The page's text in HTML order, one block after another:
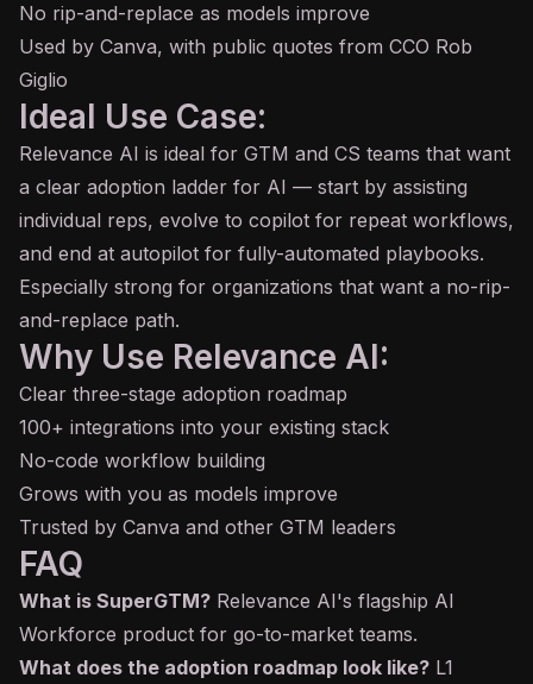
No rip-and-replace as models improve
Used by Canva, with public quotes from CCO Rob
Giglio
Ideal Use Case:
Relevance AI is ideal for GTM and CS teams that want
a clear adoption ladder for AI — start by assisting
individual reps, evolve to copilot for repeat workflows,
and end at autopilot for fully-automated playbooks.
Especially strong for organizations that want a no-rip-
and-replace path.
Why Use Relevance AI:
Clear three-stage adoption roadmap
100+ integrations into your existing stack
No-code workflow building
Grows with you as models improve
Trusted by Canva and other GTM leaders
FAQ
What is SuperGTM? Relevance AI's flagship AI
Workforce product for go-to-market teams.
What does the adoption roadmap look like? L1